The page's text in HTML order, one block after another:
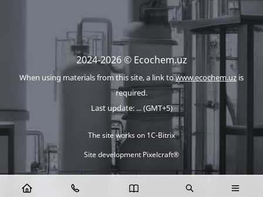
2024-2026 © Ecochem.uz
When using materials from this site, a link towww.ecochem.uz is
required.
Last update: ... (GMT+5)
The site works on 1C-Bitrix
Site development Pixelcraft®